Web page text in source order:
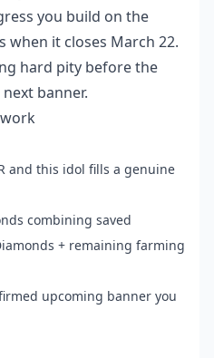
you build on the
when it closes March 22.
hard pity before the
banner.
and this idol fills a genuine
combining saved
+ remaining farming
upcoming banner you